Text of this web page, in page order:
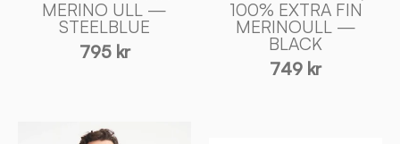
Sweden
MERINO ULL —
STEELBLUE
795 kr
of
Sweden
100% EXTRA FIN
MERINOULL —
BLACK
749 kr
UNDERWOOL